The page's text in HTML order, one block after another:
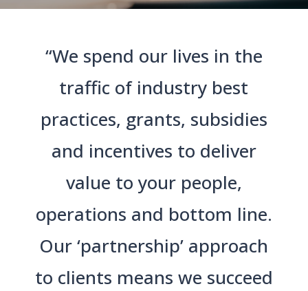
“We spend our lives in the
traffic of industry best
practices, grants, subsidies
and incentives to deliver
value to your people,
operations and bottom line.
Our ‘partnership’ approach
to clients means we succeed